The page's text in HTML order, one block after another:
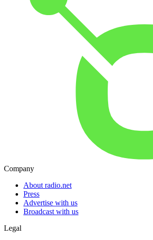
Company
About radio.net
Press
Advertise with us
Broadcast with us
Legal